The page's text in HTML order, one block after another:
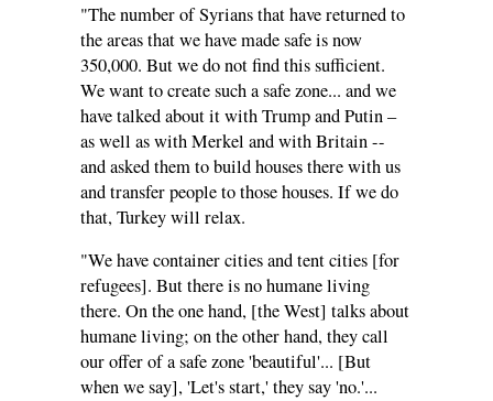
"The number of Syrians that have returned to
the areas that we have made safe is now
350,000. But we do not find this sufficient.
We want to create such a safe zone... and we
have talked about it with Trump and Putin –
as well as with Merkel and with Britain --
and asked them to build houses there with us
and transfer people to those houses. If we do
that, Turkey will relax.
"We have container cities and tent cities [for
refugees]. But there is no humane living
there. On the one hand, [the West] talks about
humane living; on the other hand, they call
our offer of a safe zone 'beautiful'... [But
when we say], 'Let's start,' they say 'no.'...